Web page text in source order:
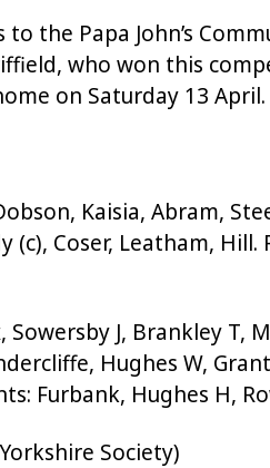
the Papa John’s
who won this
on Saturday 13 April.
Kaisia, Abram,
(c), Coser, Leatham, Hill.
J, Brankley T,
Hughes W,
Furbank, Hughes H,
Society)